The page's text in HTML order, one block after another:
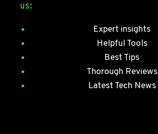
us:
Expert insights
Helpful Tools
Best Tips
Thorough Reviews
Latest Tech News